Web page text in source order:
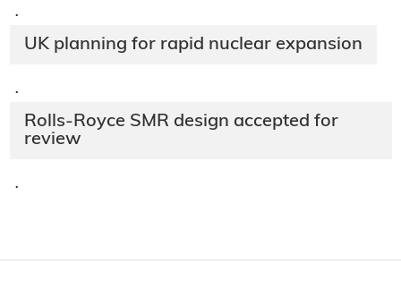
·
UK planning for rapid nuclear expansion
·
Rolls-Royce SMR design accepted for
review
·